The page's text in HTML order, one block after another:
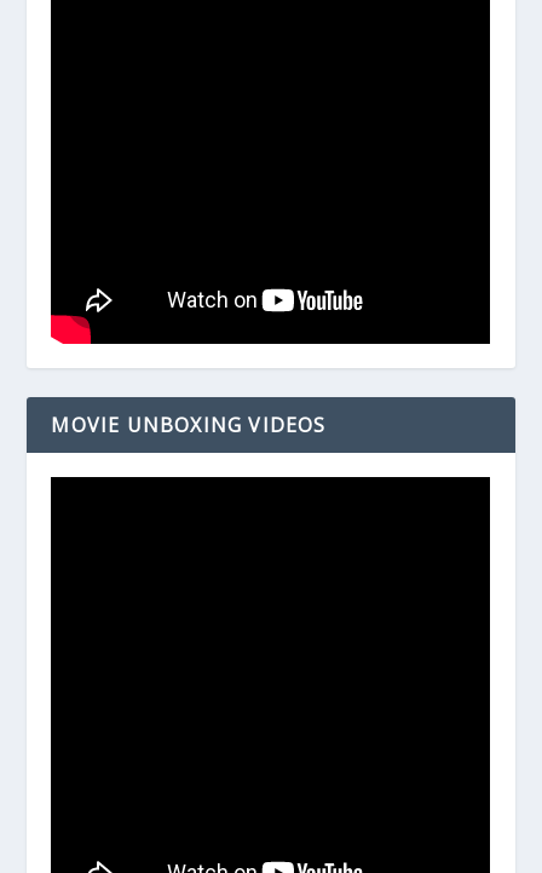
MOVIE UNBOXING VIDEOS